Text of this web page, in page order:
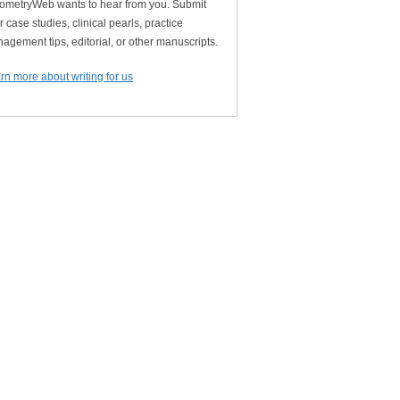
wants to hear from you. Submit
case studies, clinical pearls, practice
tips, editorial, or other manuscripts.
more about writing for us